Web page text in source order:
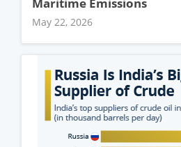
May 22, 2026